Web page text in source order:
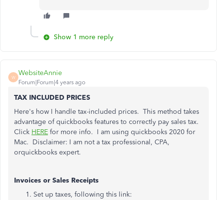
Show 1 more reply
W
WebsiteAnnie
Forum|Forum|4 years ago
TAX INCLUDED PRICES
Here's how I handle tax-included prices. This method takes
advantage of quickbooks features to correctly pay sales tax.
Click HERE for more info. I am using quickbooks 2020 for
Mac. Disclaimer: I am not a tax professional, CPA,
orquickbooks expert.
Invoices or Sales Receipts
Set up taxes, following this link: